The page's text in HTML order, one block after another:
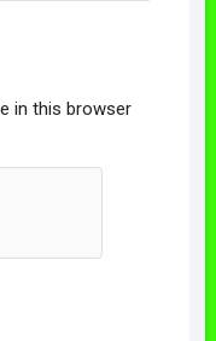
in this browser